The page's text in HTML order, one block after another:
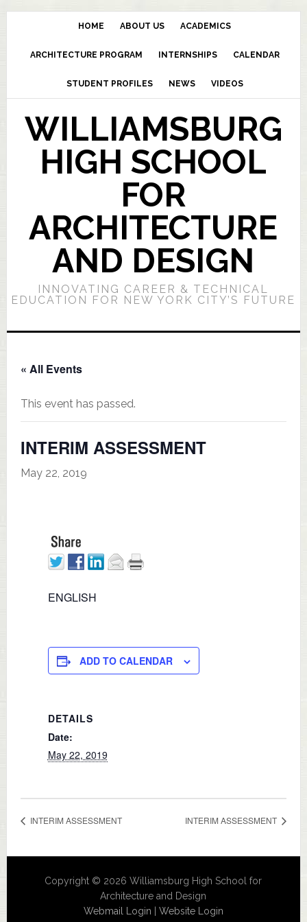
HOME ABOUT US ACADEMICS
ARCHITECTURE PROGRAM INTERNSHIPS CALENDAR
STUDENT PROFILES NEWS VIDEOS
WILLIAMSBURG
HIGH SCHOOL
FOR
ARCHITECTURE
AND DESIGN
INNOVATING CAREER & TECHNICAL
EDUCATION FOR NEW YORK CITY’S FUTURE
« All Events
This event has passed.
INTERIM ASSESSMENT
May 22, 2019
ENGLISH
ADD TO CALENDAR
DETAILS
Date:
May 22, 2019
INTERIM ASSESSMENT INTERIM ASSESSMENT
Copyright © 2026 Williamsburg High School for
Architecture and Design
Webmail Login
Website Login